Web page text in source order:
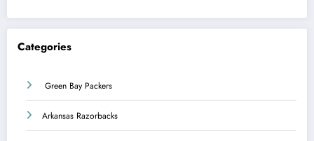
Categories
Green Bay Packers
Arkansas Razorbacks